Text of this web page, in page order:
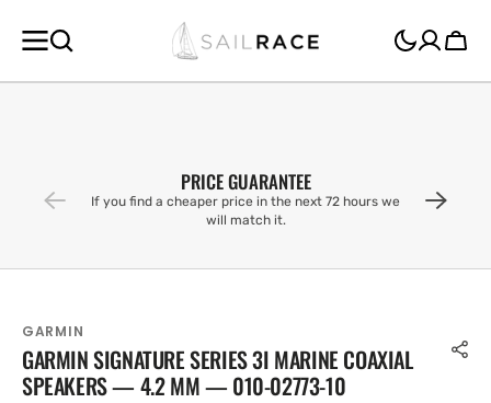
CONTENT
Cart
PRICE GUARANTEE
If you find a cheaper price in the next 72 hours we
will match it.
GARMIN
GARMIN SIGNATURE SERIES 3I MARINE COAXIAL
SPEAKERS — 4.2 MM — 010-02773-10